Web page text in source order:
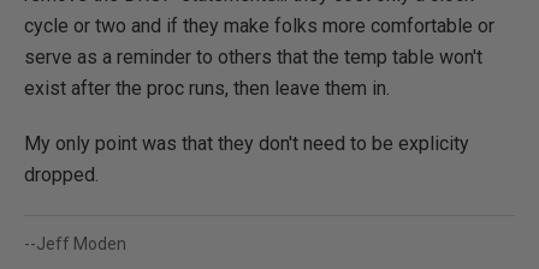
cycle or two and if they make folks more comfortable or
serve as a reminder to others that the temp table won't
exist after the proc runs, then leave them in.
My only point was that they don't need to be explicity
dropped.
--Jeff Moden